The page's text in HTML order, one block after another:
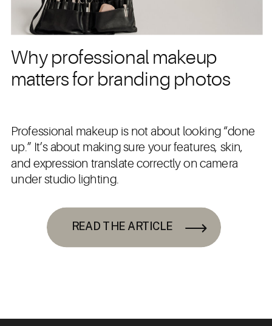
READ THE ARTICLE
Why professional makeup
matters for branding photos
Professional makeup is not about looking “done
up.” It’s about making sure your features, skin,
and expression translate correctly on camera
under studio lighting.